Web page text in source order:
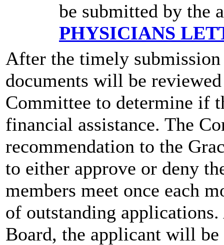
be submitted by the
PHYSICIANS
After the timely
documents will be
Committee to determine if
financial assistance. The
recommendation to the
to either approve or deny
members meet once each
of outstanding
Board, the applicant will